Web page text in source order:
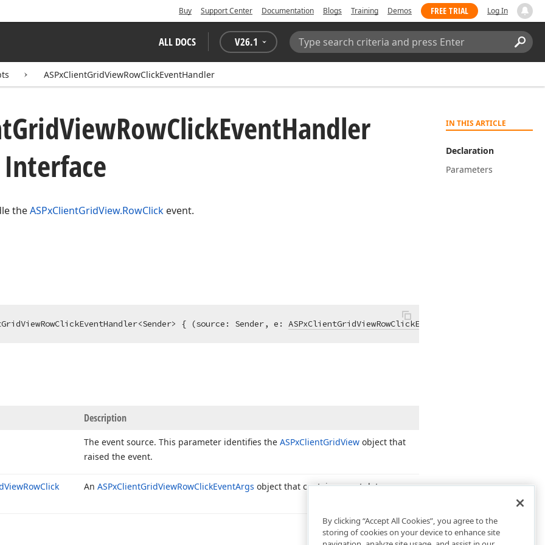
Buy Support Center Documentation Blogs Training Demos FREE TRIAL Log In
ALL DOCS V26.1
Search:
ASPxClientGridViewRowClickEventHandler
IN THIS ARTICLE
Declaration
Parameters
GridViewRowClickEventHandler
theASPxClientGridView.RowClick event.
{ (source: Sender, e: ASPxClientGridViewRowClickEventArgs
Description
The event source. This parameter identifies the ASPxClientGridView object that
raised the event.
ViewRowClick
An ASPxClientGridViewRowClickEventArgs object that contains event data.
By clicking “Accept All Cookies”, you agree to the
storing of cookies on your device to enhance site